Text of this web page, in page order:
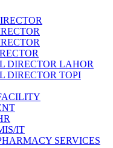
DIRECTOR LAHOR
DIRECTOR TOPI
IT
SERVICES